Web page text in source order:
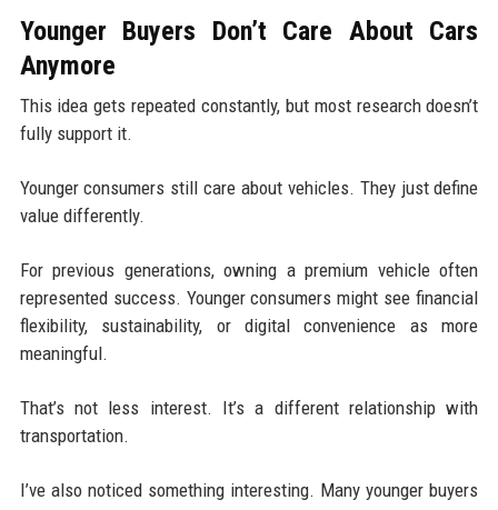
Younger Buyers Don’t Care About Cars
Anymore
This idea gets repeated constantly, but most research doesn’t
fully support it.
Younger consumers still care about vehicles. They just define
value differently.
For previous generations, owning a premium vehicle often
represented success. Younger consumers might see financial
flexibility, sustainability, or digital convenience as more
meaningful.
That’s not less interest. It’s a different relationship with
transportation.
I’ve also noticed something interesting. Many younger buyers